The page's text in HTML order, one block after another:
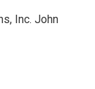
Inc. John